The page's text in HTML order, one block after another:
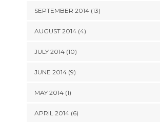
SEPTEMBER 2014 (13)
AUGUST 2014 (4)
JULY 2014 (10)
JUNE 2014 (9)
MAY 2014 (1)
APRIL 2014 (6)